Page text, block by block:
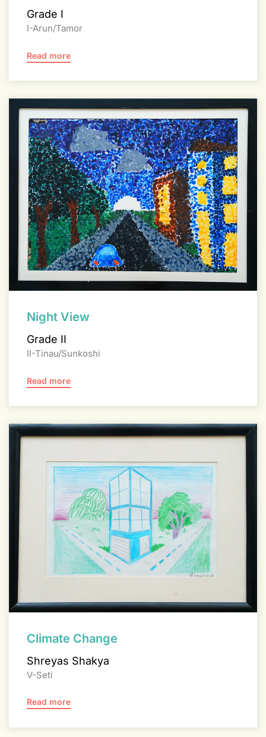
Grade I
I-Arun/Tamor
Read more
Night View
Grade II
II-Tinau/Sunkoshi
Read more
Climate Change
Shreyas Shakya
V-Seti
Read more